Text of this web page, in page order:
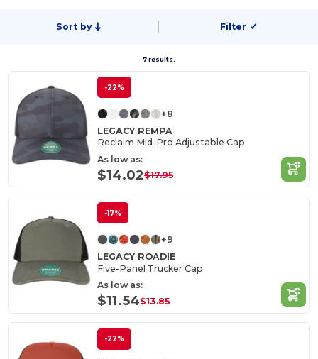
Sort by Filter ✓
7 results.
-22%
+8
LEGACY REMPA
Reclaim Mid-Pro Adjustable Cap
As low as:
$14.02$17.95
-17%
+9
LEGACY ROADIE
Five-Panel Trucker Cap
As low as:
$11.54$13.85
-22%